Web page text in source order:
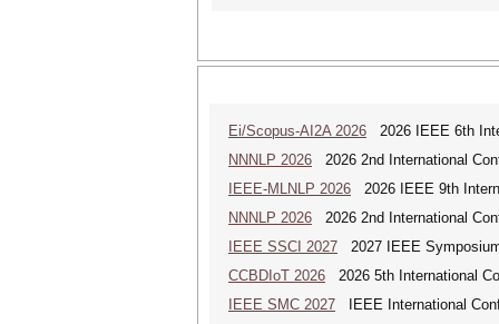
Ei/Scopus-AI2A 2026 2026 IEEE 6th
NNNLP 2026 2026 2nd International
IEEE-MLNLP 2026 2026 IEEE 9th
NNNLP 2026 2026 2nd International
IEEE SSCI 2027 2027 IEEE
CCBDIoT 2026 2026 5th International
IEEE SMC 2027 IEEE International